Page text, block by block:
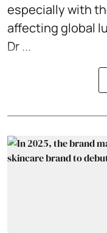
especially with
affecting global
Dr ...